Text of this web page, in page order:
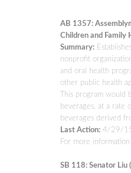
AB 1357:
Children and Family
Summary:
nonprofit
and oral health
other public health
This program
beverages, at a rate
beverages derived
Last Action: 4/29/15
For more
SB 118: Senator Liu